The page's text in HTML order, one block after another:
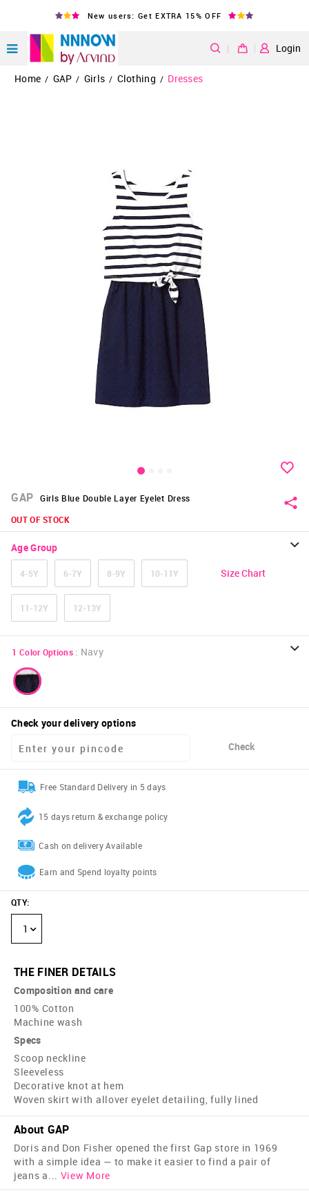
New users: Get EXTRA 15% OFF
| Login
Home / GAP / Girls / Clothing / Dresses
GAP
Girls Blue Double Layer Eyelet Dress
OUT OF STOCK
Age Group
4-5Y 6-7Y 8-9Y 10-11Y
11-12Y 12-13Y
Size Chart
1 Color Options : Navy
Check your delivery options
Check
Free Standard Delivery in 5 days
15 days return & exchange policy
Cash on delivery Available
Earn and Spend loyalty points
QTY:
1
THE FINER DETAILS
Composition and care
100% Cotton
Machine wash
Specs
Scoop neckline
Sleeveless
Decorative knot at hem
Woven skirt with allover eyelet detailing, fully lined
About GAP
Doris and Don Fisher opened the first Gap store in 1969
with a simple idea — to make it easier to find a pair of
jeans a... View More